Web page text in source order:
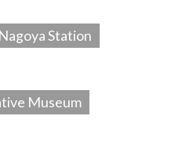
Station
Museum